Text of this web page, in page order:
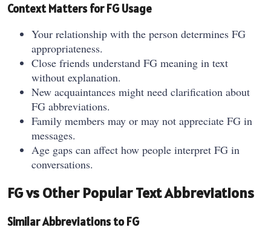
Context Matters for FG Usage
Your relationship with the person determines FG
appropriateness.
Close friends understand FG meaning in text
without explanation.
New acquaintances might need clarification about
FG abbreviations.
Family members may or may not appreciate FG in
messages.
Age gaps can affect how people interpret FG in
conversations.
FG vs Other Popular Text Abbreviations
Similar Abbreviations to FG